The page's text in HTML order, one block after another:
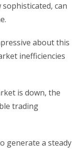
can
about this
inefficiencies
is down, the
trading
generate a steady